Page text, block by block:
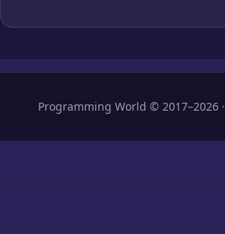
Programming World © 2017–2026 ·